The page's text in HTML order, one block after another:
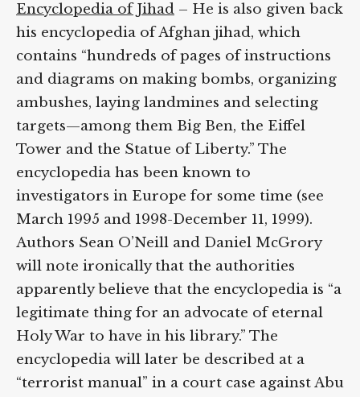
Encyclopedia of Jihad – He is also given back
his encyclopedia of Afghan jihad, which
contains “hundreds of pages of instructions
and diagrams on making bombs, organizing
ambushes, laying landmines and selecting
targets—among them Big Ben, the Eiffel
Tower and the Statue of Liberty.” The
encyclopedia has been known to
investigators in Europe for some time (see
March 1995 and 1998-December 11, 1999).
Authors Sean O’Neill and Daniel McGrory
will note ironically that the authorities
apparently believe that the encyclopedia is “a
legitimate thing for an advocate of eternal
Holy War to have in his library.” The
encyclopedia will later be described at a
“terrorist manual” in a court case against Abu